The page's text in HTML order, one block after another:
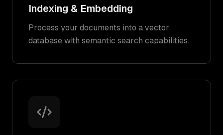
Indexing & Embedding
Process your documents into a vector
database with semantic search capabilities.